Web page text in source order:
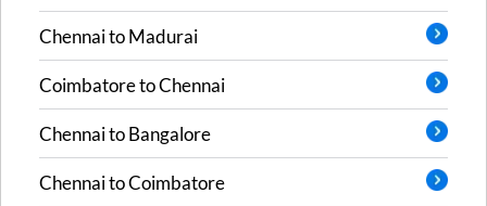
ChennaitoMadurai
CoimbatoretoChennai
ChennaitoBangalore
ChennaitoCoimbatore